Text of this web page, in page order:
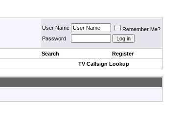
User Name
Remember Me?
Password
Search
Register
TV Callsign Lookup